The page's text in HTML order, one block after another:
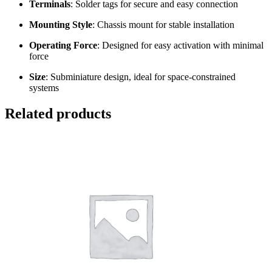
Terminals: Solder tags for secure and easy connection
Mounting Style: Chassis mount for stable installation
Operating Force: Designed for easy activation with minimal
force
Size: Subminiature design, ideal for space-constrained
systems
Related products